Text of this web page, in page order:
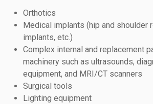
Orthotics
Medical implants (hip and shoulder
implants, etc.)
Complex internal and replacement
machinery such as ultrasounds,
equipment, and MRI/CT scanners
Surgical tools
Lighting equipment